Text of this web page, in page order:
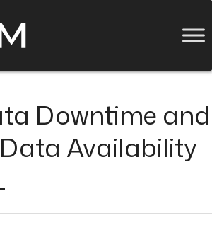
Downtime and
Availability